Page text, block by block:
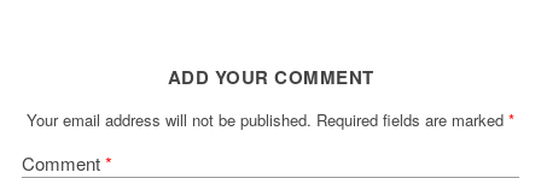
ADD YOUR COMMENT
Your email address will not be published. Required fields are marked *
Comment*